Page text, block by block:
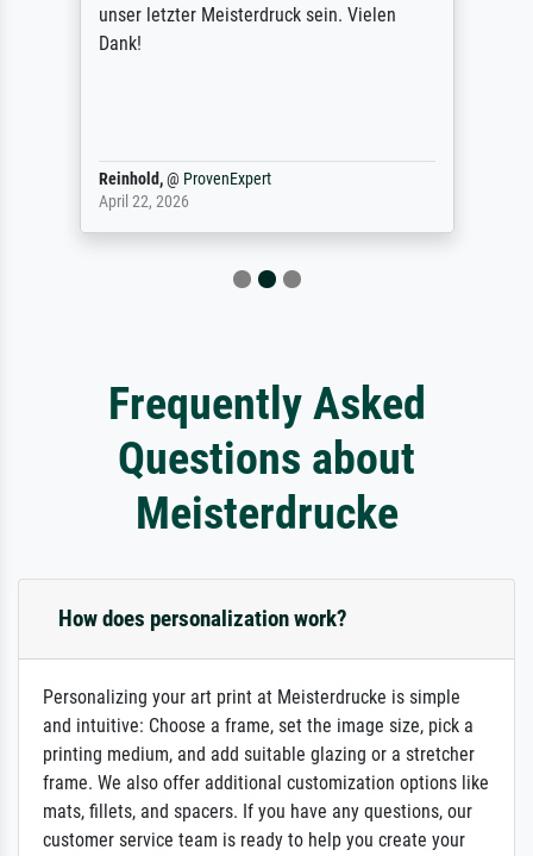
unser letzter Meisterdruck sein. Vielen
Dank!
Reinhold,@ ProvenExpert
April 22, 2026
Frequently Asked
Questions about
Meisterdrucke
How does personalization work?
Personalizing your art print at Meisterdrucke is simple
and intuitive: Choose a frame, set the image size, pick a
printing medium, and add suitable glazing or a stretcher
frame. We also offer additional customization options like
mats, fillets, and spacers. If you have any questions, our
customer service team is ready to help you create your